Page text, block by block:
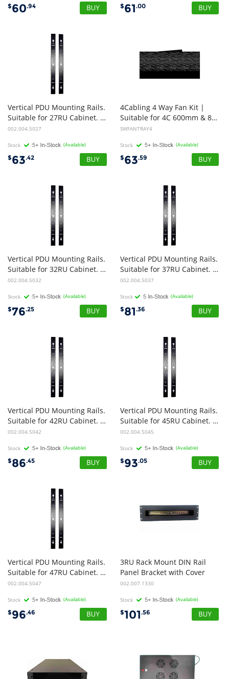
$60.94 $61.00
Vertical PDU Mounting Rails.
Suitable for 27RU Cabinet. Pack of 2
002.004.5027
Stock (Available)
$63.42
4Cabling 4 Way Fan Kit |
Suitable for 4C 600mm & 800mm Premium Cabinets
SWFANTRAY4
Stock (Available)
$63.59
Vertical PDU Mounting Rails.
Suitable for 32RU Cabinet. Pack of 2
002.004.5032
Stock (Available)
$76.25
Vertical PDU Mounting Rails.
Suitable for 37RU Cabinet. Pack of 2
002.004.5037
Stock (Available)
$81.36
Vertical PDU Mounting Rails.
Suitable for 42RU Cabinet. Pack of 2
002.004.5042
Stock (Available)
$86.45
Vertical PDU Mounting Rails.
Suitable for 45RU Cabinet. Pack of 2
002.004.5045
Stock (Available)
$93.05
Vertical PDU Mounting Rails.
Suitable for 47RU Cabinet. Pack of 2
002.004.5047
Stock (Available)
$96.46
3RU Rack Mount DIN Rail
Panel Bracket with Cover
002.007.1330
Stock (Available)
$101.56